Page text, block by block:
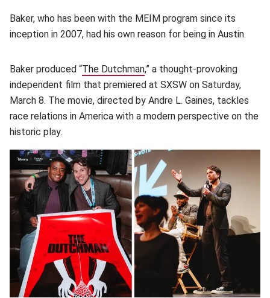
Baker, who has been with the MEIM program since its
inception in 2007, had his own reason for being in Austin.
Baker produced “The Dutchman(opens in new window)
,” a thought-provoking
independent film that premiered at SXSW on Saturday,
March 8. The movie, directed by Andre L. Gaines, tackles
race relations in America with a modern perspective on the
historic play.